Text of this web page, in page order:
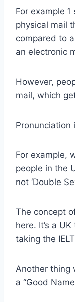
For example
physical mail
compared to
an electronic
However,
mail, which
Pronunciation
For example,
people in the
not ‘Double
The concept
here. It’s a
taking the
Another thing
a “Good